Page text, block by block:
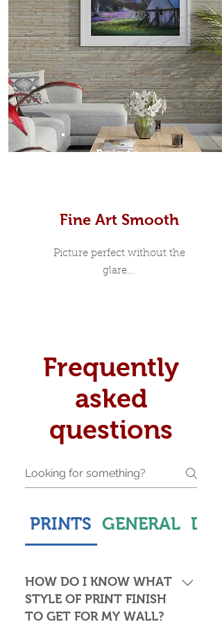
Prints
Fine Art Smooth
Picture perfect without the
glare...
Frequently
asked
questions
PRINTS GENERAL
HOW DO I KNOW WHAT
STYLE OF PRINT FINISH
TO GET FOR MY WALL?